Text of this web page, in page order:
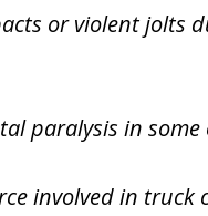
or violent jolts
paralysis in some
involved in truck